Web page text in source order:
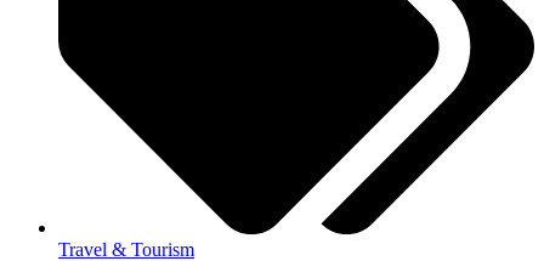
Travel & Tourism